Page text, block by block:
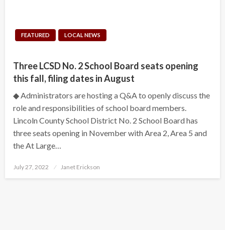
FEATURED LOCAL NEWS
Three LCSD No. 2 School Board seats opening
this fall, filing dates in August
◆ Administrators are hosting a Q&A to openly discuss the
role and responsibilities of school board members.
Lincoln County School District No. 2 School Board has
three seats opening in November with Area 2, Area 5 and
the At Large…
Posted
July 27, 2022 Janet Erickson